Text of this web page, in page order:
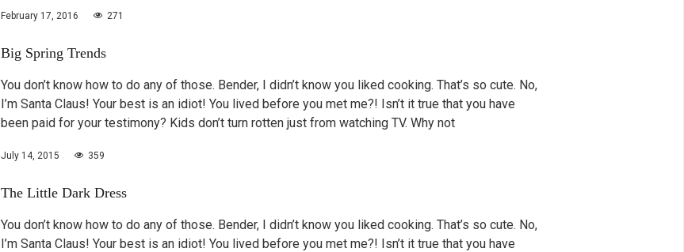
February 17, 2016 271
Big Spring Trends
You don’t know how to do any of those. Bender, I didn’t know you liked cooking. That’s so cute. No,
I’m Santa Claus! Your best is an idiot! You lived before you met me?! Isn’t it true that you have
been paid for your testimony? Kids don’t turn rotten just from watching TV. Why not
July 14, 2015 359
The Little Dark Dress
You don’t know how to do any of those. Bender, I didn’t know you liked cooking. That’s so cute. No,
I’m Santa Claus! Your best is an idiot! You lived before you met me?! Isn’t it true that you have